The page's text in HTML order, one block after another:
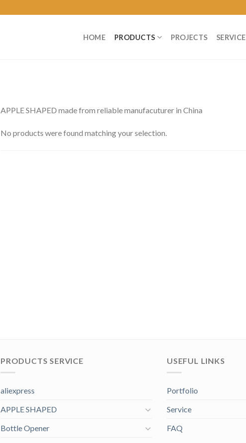
HOME PRODUCTS PROJECTS SERVICE
APPLE SHAPED made from reliable manufacuturer in China
No products were found matching your selection.
PRODUCTS SERVICE
aliexpress
APPLE SHAPED
Bottle Opener
USEFUL LINKS
Portfolio
Service
FAQ